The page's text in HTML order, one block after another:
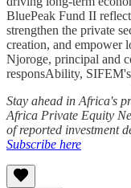
BluePeak Fund II
strengthen the private
creation, and empower
Njoroge, principal and
responsAbility,
Stay ahead in Africa's
Africa Private Equity
of reported investment
Subscribe here